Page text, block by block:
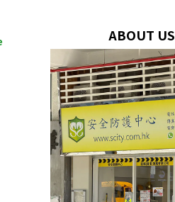
ABOUT US